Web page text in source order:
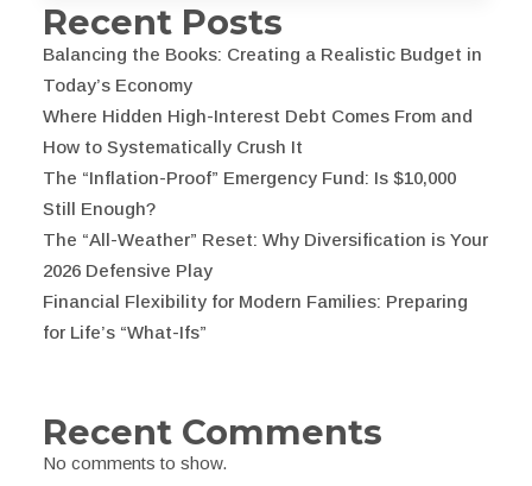
Recent Posts
Balancing the Books: Creating a Realistic Budget in
Today’s Economy
Where Hidden High-Interest Debt Comes From and
How to Systematically Crush It
The “Inflation-Proof” Emergency Fund: Is $10,000
Still Enough?
The “All-Weather” Reset: Why Diversification is Your
2026 Defensive Play
Financial Flexibility for Modern Families: Preparing
for Life’s “What-Ifs”
Recent Comments
No comments to show.